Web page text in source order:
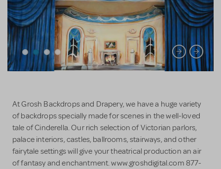
At Grosh Backdrops and Drapery, we have a huge variety
of backdrops specially made for scenes in the well-loved
tale of Cinderella. Our rich selection of Victorian parlors,
palace interiors, castles, ballrooms, stairways, and other
fairytale settings will give your theatrical production an air
of fantasy and enchantment. www.groshdigital.com 877-